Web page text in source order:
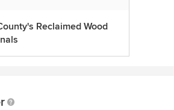
Reclaimed Wood